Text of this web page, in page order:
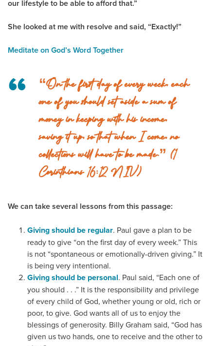
our lifestyle to be able to afford that.”
She looked at me with resolve and said, “Exactly!”
Meditate on God’s Word Together
“On the first day of every week, each
one of you should set aside a sum of
money in keeping with his income,
saving it up, so that when I come, no
collections will have to be made.” (1
Corinthians 16:12 NIV)
We can take several lessons from this passage:
Giving should be regular. Paul gave a plan to be
ready to give “on the first day of every week.” This
is not “spontaneous or emotionally-driven giving.” It
is being very intentional.
Giving should be personal. Paul said, “Each one of
you should . . .” It is the responsibility and privilege
of every child of God, whether young or old, rich or
poor, to give. God wants all of us to enjoy the
blessings of generosity. Billy Graham said, “God has
given us two hands, one to receive and the other to